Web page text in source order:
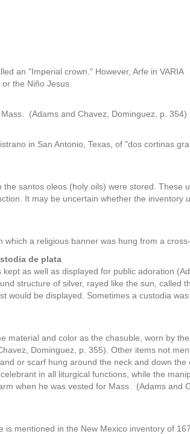
an "Imperial crown." However, Arfe in VARIA
the Niño Jesus.
(Adams and Chavez, Dominguez, p. 354)
in San Antonio, Texas, of "dos cortinas
santos oleos (holy oils) were stored. These
It may be uncertain whether the inventory
a religious banner was hung from a cross-
de plata
as well as displayed for public adoration
structure of silver, rayed like the sun, called
would be displayed. Sometimes a custodia
material and color as the chasuble, worn by
Dominguez, p. 355). Other items not
or scarf hung around the neck and down the
in all liturgical functions, while the
when he was vested for Mass. (Adams and
mentioned in the New Mexico inventory of